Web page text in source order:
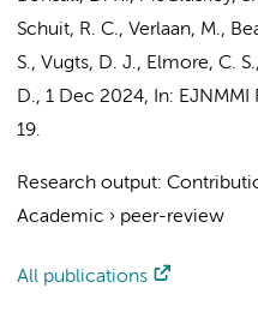
Schuit, R. C., Verlaan, M.,
S., Vugts, D. J., Elmore, C.
D., 1 Dec 2024, In: EJNMMI
19.
Research output:
Academic › peer-review
All publications